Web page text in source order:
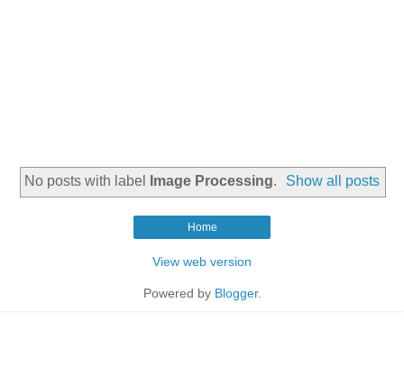
No posts with label Image Processing. Show all posts
Home
View web version
Powered by Blogger.